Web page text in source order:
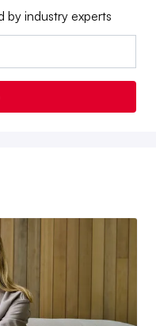
by industry experts